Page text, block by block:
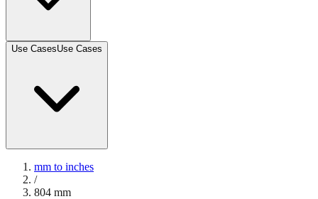
Use CasesUse Cases
mm to inches
/
804 mm